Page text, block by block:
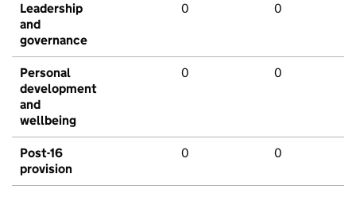
Leadership
and
governance
0 0
Personal
development
and
wellbeing
0 0
Post-16
provision
0 0